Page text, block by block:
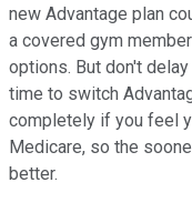
new Advantage plan
a covered gym
options. But don't
time to switch
completely if you feel
Medicare, so the
better.